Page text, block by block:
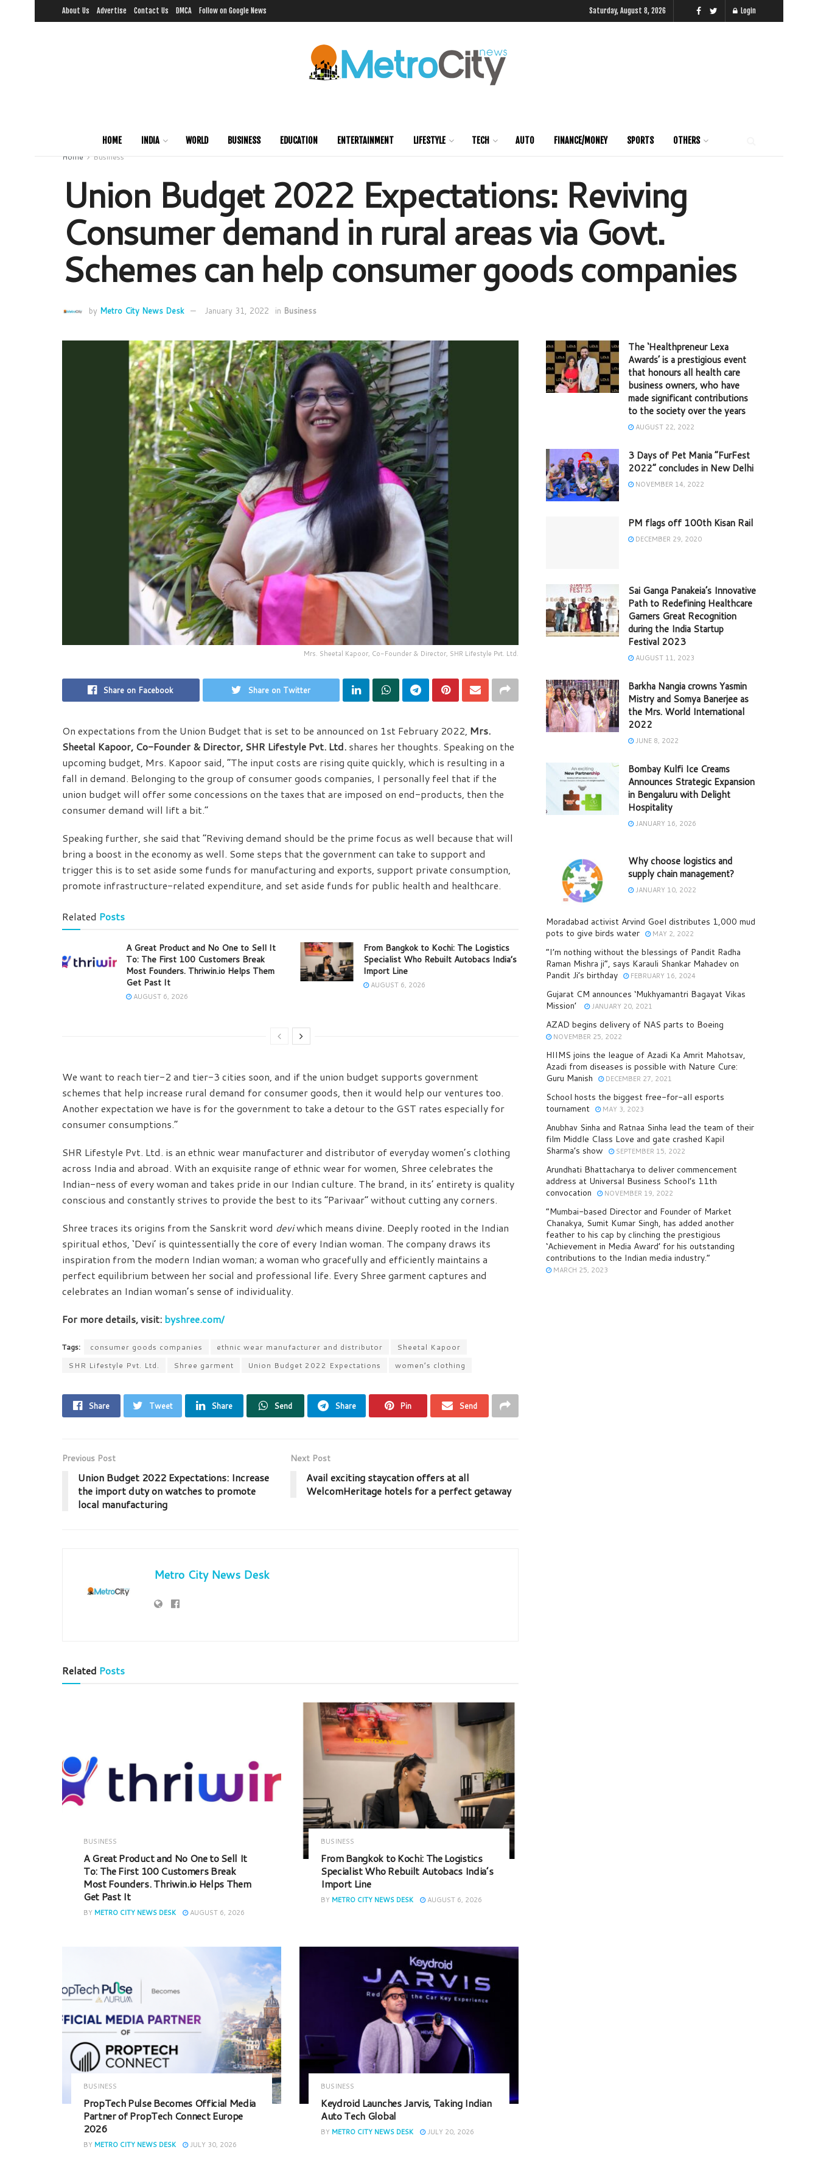
About Us Advertise Contact Us DMCA Follow on Google News Saturday, August 8, 2026 Login
HOME INDIA WORLD BUSINESS EDUCATION ENTERTAINMENT LIFESTYLE TECH AUTO FINANCE/MONEY SPORTS
OTHERS
Home
Business
Union Budget 2022 Expectations: Reviving
Consumer demand in rural areas via Govt.
Schemes can help consumer goods companies
by Metro City News Desk January 31, 2022 in Business
Mrs. Sheetal Kapoor, Co-Founder & Director, SHR Lifestyle Pvt. Ltd.
Share on Facebook Share on Twitter
On expectations from the Union Budget that is set to be announced on 1st February 2022, Mrs.
Sheetal Kapoor, Co-Founder & Director, SHR Lifestyle Pvt. Ltd. shares her thoughts. Speaking on the
upcoming budget, Mrs. Kapoor said, “The input costs are rising quite quickly, which is resulting in a
fall in demand. Belonging to the group of consumer goods companies, I personally feel that if the
union budget will offer some concessions on the taxes that are imposed on end-products, then the
consumer demand will lift a bit.”
Speaking further, she said that “Reviving demand should be the prime focus as well because that will
bring a boost in the economy as well. Some steps that the government can take to support and
trigger this is to set aside some funds for manufacturing and exports, support private consumption,
promote infrastructure-related expenditure, and set aside funds for public health and healthcare.
Related Posts
A Great Product and No One to Sell It
To: The First 100 Customers Break
Most Founders. Thriwin.io Helps Them
Get Past It
AUGUST 6, 2026
From Bangkok to Kochi: The Logistics
Specialist Who Rebuilt Autobacs India’s
Import Line
AUGUST 6, 2026
We want to reach tier-2 and tier-3 cities soon, and if the union budget supports government
schemes that help increase rural demand for consumer goods, then it would help our ventures too.
Another expectation we have is for the government to take a detour to the GST rates especially for
consumer consumptions.”
SHR Lifestyle Pvt. Ltd. is an ethnic wear manufacturer and distributor of everyday women’s clothing
across India and abroad. With an exquisite range of ethnic wear for women, Shree celebrates the
Indian-ness of every woman and takes pride in our Indian culture. The brand, in its’ entirety is quality
conscious and constantly strives to provide the best to its “Parivaar” without cutting any corners.
Shree traces its origins from the Sanskrit word deviwhich means divine. Deeply rooted in the Indian
spiritual ethos, ‘Devi’ is quintessentially the core of every Indian woman. The company draws its
inspiration from the modern Indian woman; a woman who gracefully and efficiently maintains a
perfect equilibrium between her social and professional life. Every Shree garment captures and
celebrates an Indian woman’s sense of individuality.
For more details, visit: byshree.com/
Tags: consumer goods companies ethnic wear manufacturer and distributor
Sheetal Kapoor
SHR Lifestyle Pvt. Ltd.
Shree garment Union Budget 2022 Expectations women’s clothing
Share Tweet Share Send Share Pin Send
Previous Post
Union Budget 2022 Expectations: Increase
the import duty on watches to promote
local manufacturing
Next Post
Avail exciting staycation offers at all
WelcomHeritage hotels for a perfect getaway
Metro City News Desk
Related Posts
BUSINESS
A Great Product and No One to Sell It
To: The First 100 Customers Break
Most Founders. Thriwin.io Helps Them
Get Past It
BY METRO CITY NEWS DESK AUGUST 6, 2026
BUSINESS
From Bangkok to Kochi: The Logistics
Specialist Who Rebuilt Autobacs India’s
Import Line
BY METRO CITY NEWS DESK AUGUST 6, 2026
BUSINESS
PropTech Pulse Becomes Official Media
Partner of PropTech Connect Europe
2026
BY METRO CITY NEWS DESK JULY 30, 2026
BUSINESS
Keydroid Launches Jarvis, Taking Indian
Auto Tech Global
BY METRO CITY NEWS DESK JULY 20, 2026
The ‘Healthpreneur Lexa
Awards’ is a prestigious event
that honours all health care
business owners, who have
made significant contributions
to the society over the years
AUGUST 22, 2022
3 Days of Pet Mania “FurFest
2022” concludes in New Delhi
NOVEMBER 14, 2022
PM flags off 100th Kisan Rail
DECEMBER 29, 2020
Sai Ganga Panakeia’s Innovative
Path to Redefining Healthcare
Garners Great Recognition
during the India Startup
Festival 2023
AUGUST 11, 2023
Barkha Nangia crowns Yasmin
Mistry and Somya Banerjee as
the Mrs. World International
2022
JUNE 8, 2022
Bombay Kulfi Ice Creams
Announces Strategic Expansion
in Bengaluru with Delight
Hospitality
JANUARY 16, 2026
Why choose logistics and
supply chain management?
JANUARY 10, 2022
Moradabad activist Arvind Goel distributes 1,000 mud
pots to give birds water
MAY 2, 2022
“I’m nothing without the blessings of Pandit Radha
Raman Mishra ji”, says Karauli Shankar Mahadev on
Pandit Ji’s birthday
FEBRUARY 16, 2024
Gujarat CM announces ‘Mukhyamantri Bagayat Vikas
Mission’
JANUARY 20, 2021
AZAD begins delivery of NAS parts to Boeing
NOVEMBER 25, 2022
HIIMS joins the league of Azadi Ka Amrit Mahotsav,
Azadi from diseases is possible with Nature Cure:
Guru Manish
DECEMBER 27, 2021
School hosts the biggest free-for-all esports
tournament
MAY 3, 2023
Anubhav Sinha and Ratnaa Sinha lead the team of their
film Middle Class Love and gate crashed Kapil
Sharma’s show
SEPTEMBER 15, 2022
Arundhati Bhattacharya to deliver commencement
address at Universal Business School’s 11th
convocation
NOVEMBER 19, 2022
“Mumbai-based Director and Founder of Market
Chanakya, Sumit Kumar Singh, has added another
feather to his cap by clinching the prestigious
‘Achievement in Media Award’ for his outstanding
contributions to the Indian media industry.”
MARCH 25, 2023